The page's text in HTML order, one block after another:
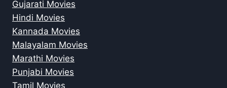
Gujarati Movies
Hindi Movies
Kannada Movies
Malayalam Movies
Marathi Movies
Punjabi Movies
Tamil Movies